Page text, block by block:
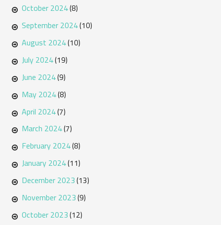
October 2024(8)
September 2024(10)
August 2024(10)
July 2024(19)
June 2024(9)
May 2024(8)
April 2024(7)
March 2024(7)
February 2024(8)
January 2024(11)
December 2023(13)
November 2023(9)
October 2023(12)